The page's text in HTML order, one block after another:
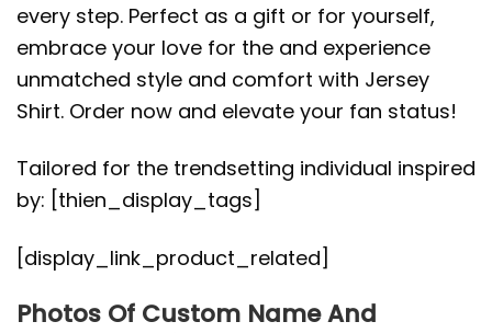
every step. Perfect as a gift or for yourself,
embrace your love for the and experience
unmatched style and comfort with Jersey
Shirt. Order now and elevate your fan status!
Tailored for the trendsetting individual inspired
by: [thien_display_tags]
[display_link_product_related]
Photos Of Custom Name And